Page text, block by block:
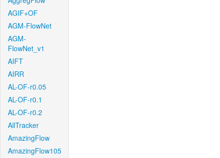
AGIF+OF
AGM-FlowNet
AGM-
FlowNet_v1
AIFT
AIRR
AL-OF-r0.05
AL-OF-r0.1
AL-OF-r0.2
AllTracker
AmazingFlow
AmazingFlow105